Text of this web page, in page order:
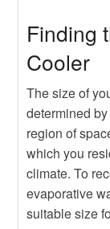
Finding
Cooler
The size of
determined
region of
which you
climate. To
evaporative
suitable size